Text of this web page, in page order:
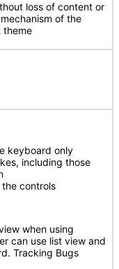
loss of content or
of the
theme
keyboard only
including those
controls
when using
can use list view and
Tracking Bugs